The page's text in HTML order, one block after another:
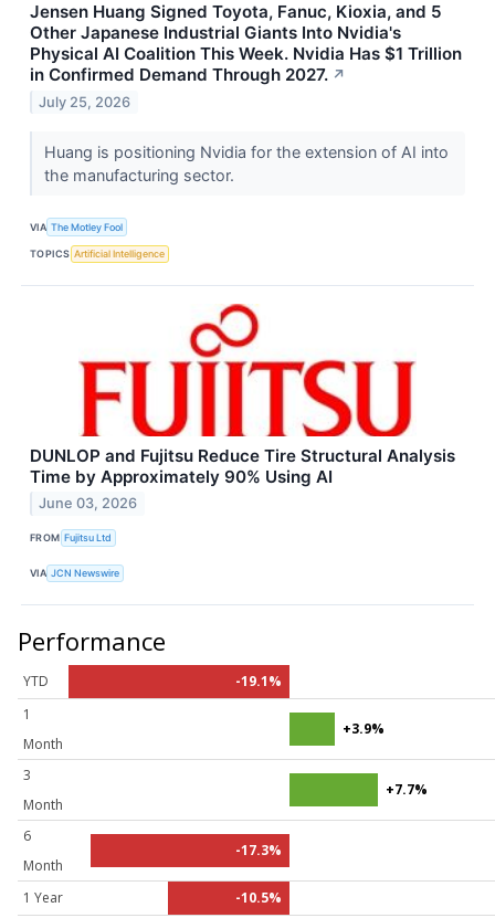
Jensen Huang Signed Toyota, Fanuc, Kioxia, and 5
Other Japanese Industrial Giants Into Nvidia's
Physical AI Coalition This Week. Nvidia Has $1 Trillion
in Confirmed Demand Through 2027. ↗
July 25, 2026
Huang is positioning Nvidia for the extension of AI into
the manufacturing sector.
VIA The Motley Fool
TOPICS Artificial Intelligence
DUNLOP and Fujitsu Reduce Tire Structural Analysis
Time by Approximately 90% Using AI
June 03, 2026
FROM Fujitsu Ltd
VIA JCN Newswire
Performance
YTD
-19.1%
1
Month
+3.9%
3
Month
+7.7%
6
Month
-17.3%
1 Year -10.5%